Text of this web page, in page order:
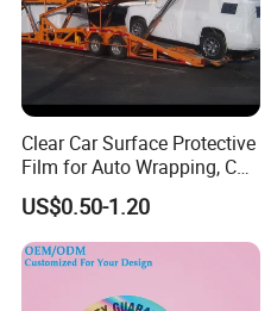
Clear Car Surface Protective
Film for Auto Wrapping, Car
Shipment & Hood Guard
US$0.50-1.20